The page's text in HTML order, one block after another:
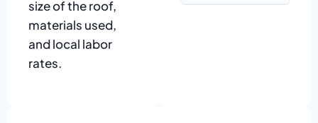
size of the roof,
materials used,
and local labor
rates.